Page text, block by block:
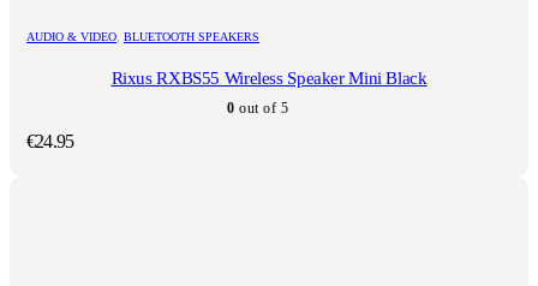
AUDIO & VIDEO BLUETOOTH SPEAKERS
Rixus RXBS55 Wireless Speaker Mini Black
0 out of 5
€24.95